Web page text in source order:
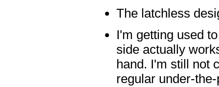
The latchless
I'm getting used
side actually
hand. I'm still not
regular under-